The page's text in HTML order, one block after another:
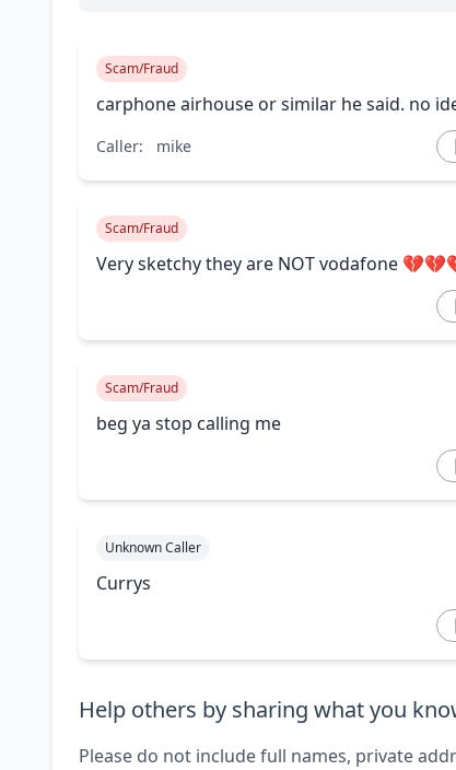
Scam/Fraud
carphone airhouse or similar he said. no
Caller: mike
Scam/Fraud
Very sketchy they are NOT vodafone
Scam/Fraud
beg ya stop calling me
Unknown Caller
Currys
Help others by sharing what you
Please do not include full names, private